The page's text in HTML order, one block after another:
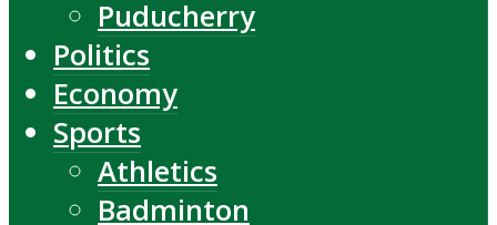
Puducherry
Politics
Economy
Sports
Athletics
Badminton